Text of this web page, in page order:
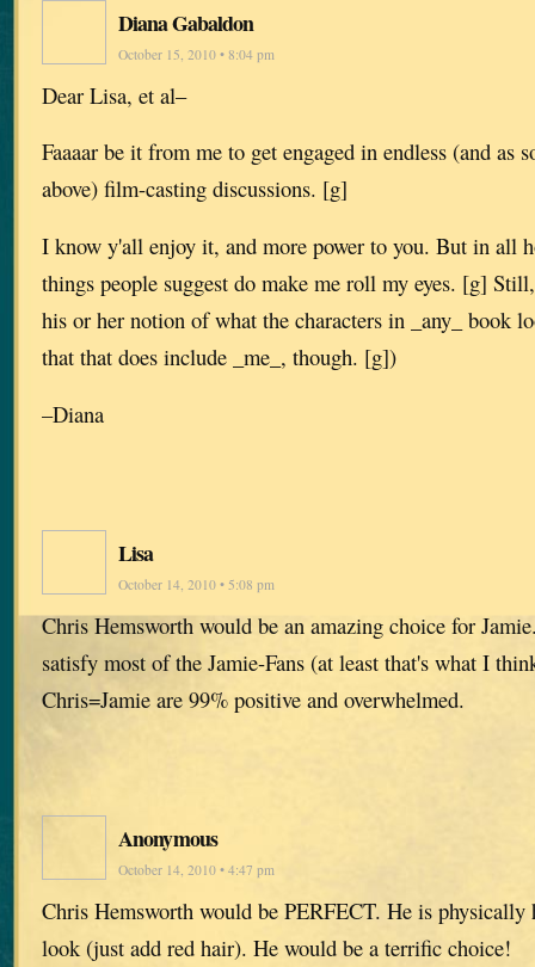
Diana Gabaldon
October 15, 2010 • 8:04 pm
Dear Lisa, et al–
Faaaar be it from me to get engaged in endless (and as
above) film-casting discussions. [g]
I know y'all enjoy it, and more power to you. But in all
things people suggest do make me roll my eyes. [g]
his or her notion of what the characters in _any_ book
that that does include _me_, though. [g])
–Diana
Lisa
October 14, 2010 • 5:08 pm
Chris Hemsworth would be an amazing choice for
satisfy most of the Jamie-Fans (at least that's what I
Chris=Jamie are 99% positive and overwhelmed.
Anonymous
October 14, 2010 • 4:47 pm
Chris Hemsworth would be PERFECT. He is
look (just add red hair). He would be a terrific choice!